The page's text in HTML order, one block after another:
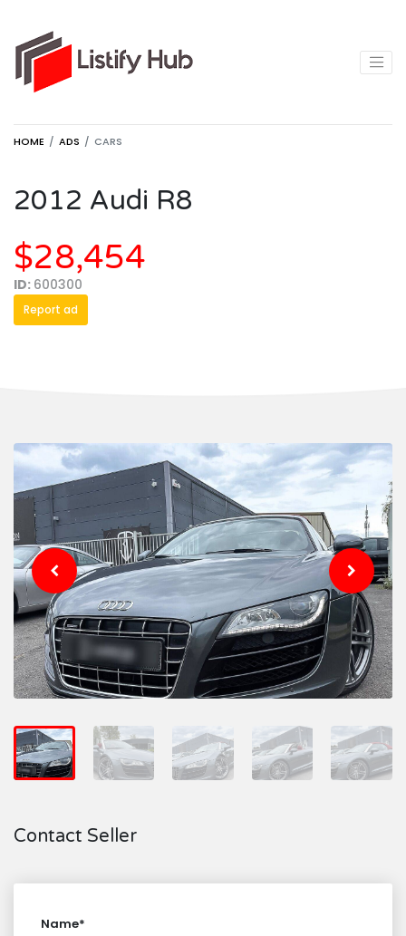
HOME ADS CARS
2012 Audi R8
$28,454
ID: 600300
Report ad
Contact Seller
Name*